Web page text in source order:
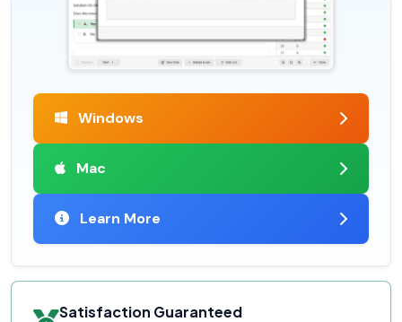
Windows
Mac
Learn More
Satisfaction Guaranteed